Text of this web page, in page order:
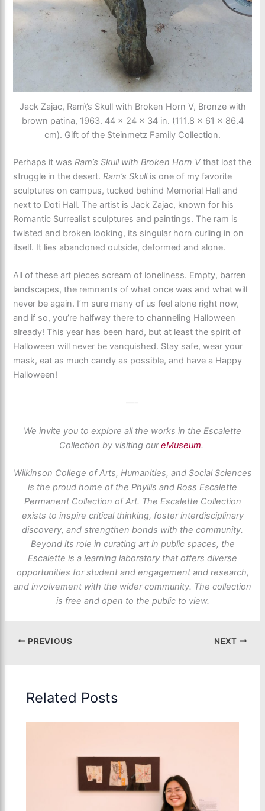
Jack Zajac, Ram\’s Skull with Broken Horn V, Bronze with
brown patina, 1963. 44 × 24 × 34 in. (111.8 × 61 × 86.4
cm). Gift of the Steinmetz Family Collection.
Perhaps it was Ram’s Skull with Broken Horn Vthat lost the
struggle in the desert. Ram’s Skullis one of my favorite
sculptures on campus, tucked behind Memorial Hall and
next to Doti Hall. The artist is Jack Zajac, known for his
Romantic Surrealist sculptures and paintings. The ram is
twisted and broken looking, its singular horn curling in on
itself. It lies abandoned outside, deformed and alone.
All of these art pieces scream of loneliness. Empty, barren
landscapes, the remnants of what once was and what will
never be again. I’m sure many of us feel alone right now,
and if so, you’re halfway there to channeling Halloween
already! This year has been hard, but at least the spirit of
Halloween will never be vanquished. Stay safe, wear your
mask, eat as much candy as possible, and have a Happy
Halloween!
—-
We invite you to explore all the works in the Escalette
Collection by visiting oureMuseum.
Wilkinson College of Arts, Humanities, and Social Sciences
is the proud home of the Phyllis and Ross Escalette
Permanent Collection of Art. The Escalette Collection
exists to inspire critical thinking, foster interdisciplinary
discovery, and strengthen bonds with the community.
Beyond its role in curating art in public spaces, the
Escalette is a learning laboratory that offers diverse
opportunities for student and engagement and research,
and involvement with the wider community. The collection
is free and open to the public to view.
PREVIOUS NEXT
Related Posts